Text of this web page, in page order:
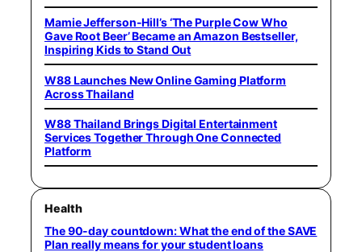
Mamie Jefferson-Hill’s ‘The Purple Cow Who
Gave Root Beer’ Became an Amazon Bestseller,
Inspiring Kids to Stand Out
W88 Launches New Online Gaming Platform
Across Thailand
W88 Thailand Brings Digital Entertainment
Services Together Through One Connected
Platform
Health
The 90-day countdown: What the end of the SAVE
Plan really means for your student loans